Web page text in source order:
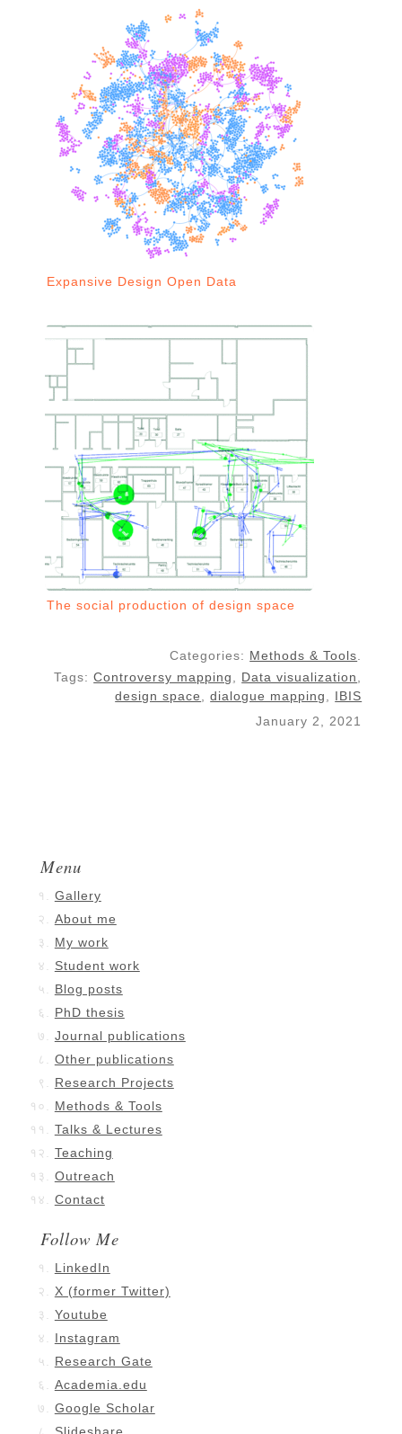
Expansive Design Open Data
The social production of design space
Categories: Methods & Tools.
Tags:Controversy mapping, Data visualization,
design space,dialogue mapping, IBIS
January 2, 2021
Menu
Gallery
About me
My work
Student work
Blog posts
PhD thesis
Journal publications
Other publications
Research Projects
Methods & Tools
Talks & Lectures
Teaching
Outreach
Contact
Follow Me
LinkedIn
X (former Twitter)
Youtube
Instagram
Research Gate
Academia.edu
Google Scholar